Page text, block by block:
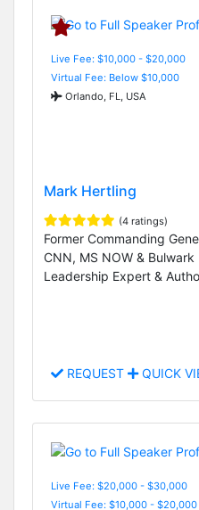
Live Fee: $10,000 - $20,000
Virtual Fee: Below $10,000
Orlando, FL, USA
Mark Hertling
(4 ratings)
Former Commanding
CNN, MS NOW &
Leadership Expert &
REQUEST QUICK
Live Fee: $20,000 - $30,000
Virtual Fee: $10,000 - $20,000